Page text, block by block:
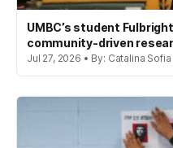
UMBC’s student
community-driven
Jul 27, 2026 • By: Catalina